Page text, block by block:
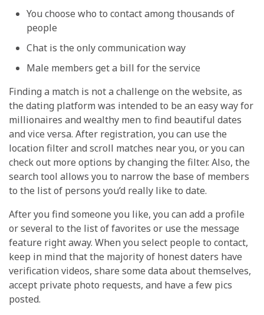
You choose who to contact among thousands of
people
Chat is the only communication way
Male members get a bill for the service
Finding a match is not a challenge on the website, as
the dating platform was intended to be an easy way for
millionaires and wealthy men to find beautiful dates
and vice versa. After registration, you can use the
location filter and scroll matches near you, or you can
check out more options by changing the filter. Also, the
search tool allows you to narrow the base of members
to the list of persons you’d really like to date.
After you find someone you like, you can add a profile
or several to the list of favorites or use the message
feature right away. When you select people to contact,
keep in mind that the majority of honest daters have
verification videos, share some data about themselves,
accept private photo requests, and have a few pics
posted.